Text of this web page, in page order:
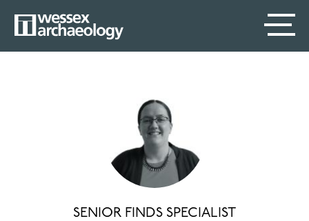
main
SECONDARY
MAIN
SENIOR FINDS SPECIALIST